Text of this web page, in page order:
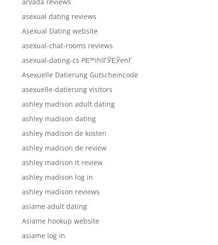
asexual dating reviews
Asexual Dating website
asexual-chat-rooms reviews
asexual-dating-cs PЕ™ihlГЎЕЎenГ­
Asexuelle Datierung Gutscheincode
asexuelle-datierung visitors
ashley madison adult dating
ashley madison dating
ashley madison de kosten
ashley madison de review
ashley madison it review
ashley madison log in
ashley madison reviews
asiame adult dating
Asiame hookup website
asiame log in